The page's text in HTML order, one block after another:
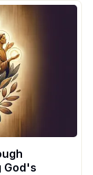
God's